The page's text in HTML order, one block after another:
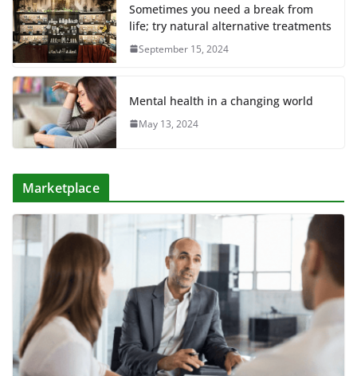
Sometimes you need a break from
life; try natural alternative treatments
September 15, 2024
Mental health in a changing world
May 13, 2024
Marketplace